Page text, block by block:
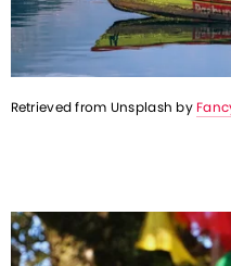
Retrieved from Unsplash by